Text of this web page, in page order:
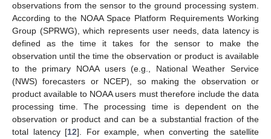
observations from the sensor to the ground processing system.
According to the NOAA Space Platform Requirements Working
Group (SPRWG), which represents user needs, data latency is
defined as the time it takes for the sensor to make the
observation until the time the observation or product is available
to the primary NOAA users (e.g., National Weather Service
(NWS) forecasters or NCEP), so making the observation or
product available to NOAA users must therefore include the data
processing time. The processing time is dependent on the
observation or product and can be a substantial fraction of the
total latency [12]. For example, when converting the satellite